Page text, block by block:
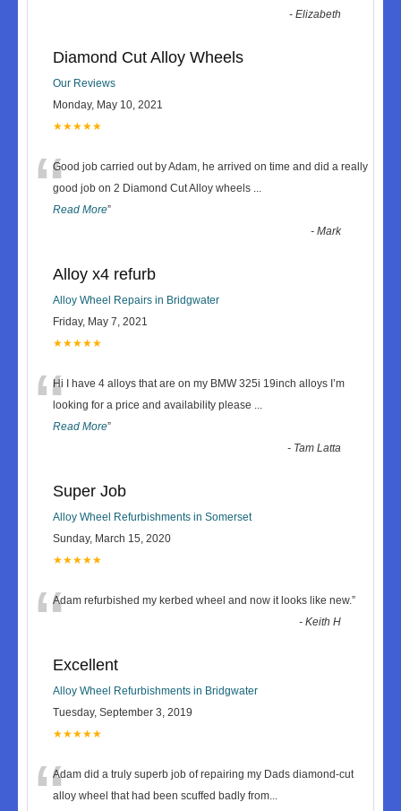
-Elizabeth
Diamond Cut Alloy Wheels
Our Reviews
Monday, May 10, 2021
★★★★★
“Good job carried out by Adam, he arrived on time and did a really
good job on 2 Diamond Cut Alloy wheels ...
Read More”
-Mark
Alloy x4 refurb
Alloy Wheel Repairs in Bridgwater
Friday, May 7, 2021
★★★★★
“Hi I have 4 alloys that are on my BMW 325i 19inch alloys I’m
looking for a price and availability please ...
Read More”
- Tam Latta
Super Job
Alloy Wheel Refurbishments in Somerset
Sunday, March 15, 2020
★★★★★
“Adam refurbished my kerbed wheel and now it looks like new.”
-Keith H
Excellent
Alloy Wheel Refurbishments in Bridgwater
Tuesday, September 3, 2019
★★★★★
Adam did a truly superb job of repairing my Dads diamond-cut
alloy wheel that had been scuffed badly from...